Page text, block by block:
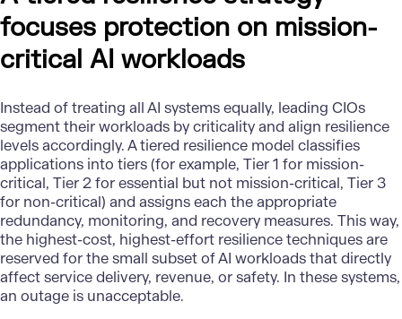
focuses protection on mission-
critical AI workloads
Instead of treating all AI systems equally, leading CIOs
segment their workloads by criticality and align resilience
levels accordingly. A tiered resilience model classifies
applications into tiers (for example, Tier 1 for mission-
critical, Tier 2 for essential but not mission-critical, Tier 3
for non-critical) and assigns each the appropriate
redundancy, monitoring, and recovery measures. This way,
the highest-cost, highest-effort resilience techniques are
reserved for the small subset of AI workloads that directly
affect service delivery, revenue, or safety. In these systems,
an outage is unacceptable.